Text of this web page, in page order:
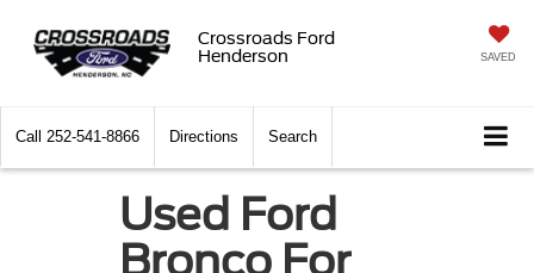
Crossroads Ford
Henderson
SAVED
Call 252-541-8866 Directions Search
Used Ford
Bronco For